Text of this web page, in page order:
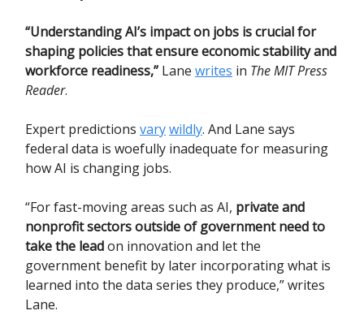
“Understanding AI’s impact on jobs is crucial for
shaping policies that ensure economic stability and
workforce readiness,” Lane writes in The MIT Press
Reader.
Expert predictions varywildly. And Lane says
federal data is woefully inadequate for measuring
how AI is changing jobs.
“For fast-moving areas such as AI, private and
nonprofit sectors outside of government need to
take the leadon innovation and let the
government benefit by later incorporating what is
learned into the data series they produce,” writes
Lane.